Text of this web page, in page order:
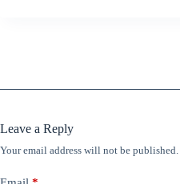
Leave a Reply
Your email address will not be published.